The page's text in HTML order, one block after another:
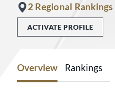
2 Regional Rankings
ACTIVATE PROFILE
Overview Rankings